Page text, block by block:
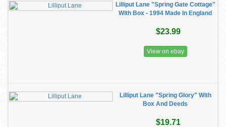
Lilliput Lane "Spring Gate Cottage"
With Box - 1994 Made In England
$23.99
View on ebay
Lilliput Lane "Spring Glory" With
Box And Deeds
$19.71